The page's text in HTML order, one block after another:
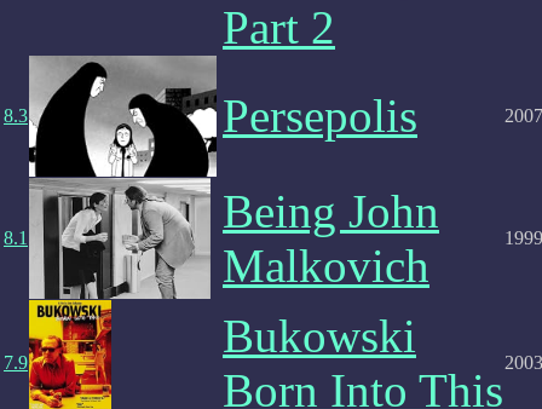
Part 2
8.3 Persepolis 2007
8.1
Being John
Malkovich
1999
7.9
Bukowski
Born Into This
2003